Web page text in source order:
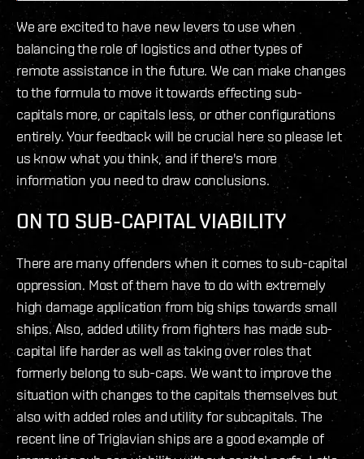
We are excited to have new levers to use when
balancing the role of logistics and other types of
remote assistance in the future. We can make changes
to the formula to move it towards effecting sub-
capitals more, or capitals less, or other configurations
entirely. Your feedback will be crucial here so please let
us know what you think, and if there's more
information you need to draw conclusions.
ON TO SUB-CAPITAL VIABILITY
There are many offenders when it comes to sub-capital
oppression. Most of them have to do with extremely
high damage application from big ships towards small
ships. Also, added utility from fighters has made sub-
capital life harder as well as taking over roles that
formerly belong to sub-caps. We want to improve the
situation with changes to the capitals themselves but
also with added roles and utility for subcapitals. The
recent line of Triglavian ships are a good example of